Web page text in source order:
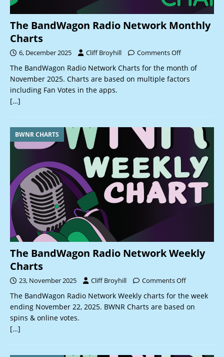
The BandWagon Radio Network Monthly
Charts
6, December 2025 Cliff Broyhill Comments Off
The BandWagon Radio Network Charts for the month of
November 2025. Charts are based on multiple factors
including Fan Votes in the apps.
[…]
BWNR CHARTS
The BandWagon Radio Network Weekly
Charts
23, November 2025 Cliff Broyhill Comments Off
The BandWagon Radio Network Weekly charts for the week
ending November 22, 2025. BWNR Charts are based on
spins & online votes.
[…]